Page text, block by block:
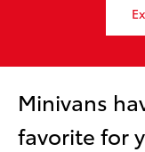
Minivans
favorite for